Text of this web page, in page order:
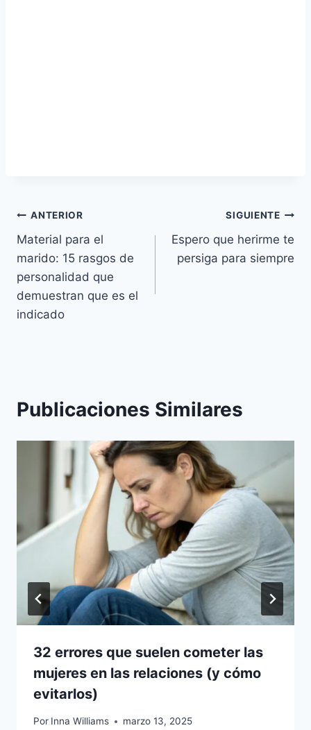
Navegación
de
entradas
ANTERIOR
Material para el
marido: 15 rasgos de
personalidad que
demuestran que es el
indicado
SIGUIENTE
Espero que herirme te
persiga para siempre
Publicaciones Similares
32 errores que suelen cometer las
mujeres en las relaciones (y cómo
evitarlos)
Por Inna Williams marzo 13, 2025